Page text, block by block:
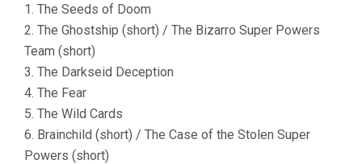
1. The Seeds of Doom
2. The Ghostship (short) / The Bizarro Super Powers
Team (short)
3. The Darkseid Deception
4. The Fear
5. The Wild Cards
6. Brainchild (short) / The Case of the Stolen Super
Powers (short)